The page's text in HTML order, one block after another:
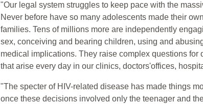
"Our legal system struggles to keep pace with the
Never before have so many adolescents made their
families. Tens of millions more are independently
sex, conceiving and bearing children, using and
medical implications. They raise complex questions
that arise every day in our clinics, doctors'offices,
"The specter of HIV-related disease has made things
once these decisions involved only the teenager and